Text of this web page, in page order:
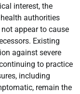
interest, the
authorities
appear to cause
Existing
against severe
to practice
including
remain the